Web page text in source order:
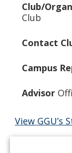
Club/
Club
Contact
Campus
Advisor
View GGU’s